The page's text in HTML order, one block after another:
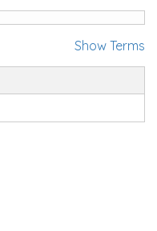
Show Terms